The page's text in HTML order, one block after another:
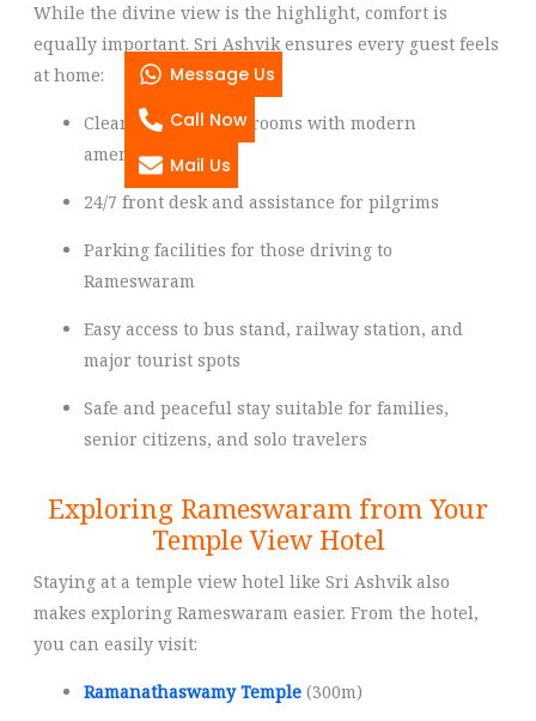
While the divine view is the highlight, comfort is
equally important. Sri Ashvik ensures every guest feels
at home:
Clean and hygienic rooms with modern
amenities
24/7 front desk and assistance for pilgrims
Parking facilities for those driving to
Rameswaram
Easy access to bus stand, railway station, and
major tourist spots
Safe and peaceful stay suitable for families,
senior citizens, and solo travelers
Exploring Rameswaram from Your
Temple View Hotel
Staying at a temple view hotel like Sri Ashvik also
makes exploring Rameswaram easier. From the hotel,
you can easily visit:
Ramanathaswamy Temple(300m)
Message Us
Call Now
Mail Us